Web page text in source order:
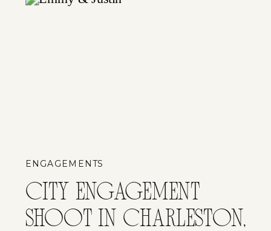
CITY ENGAGEMENT
SHOOT IN CHARLESTON,
ENGAGEMENTS